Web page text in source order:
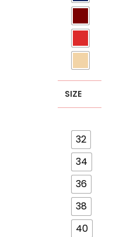
SIZE
32
34
36
38
40